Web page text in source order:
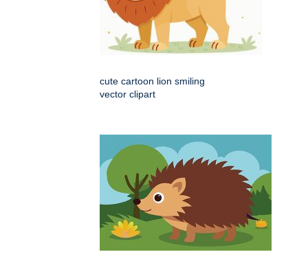
cute cartoon lion smiling
vector clipart